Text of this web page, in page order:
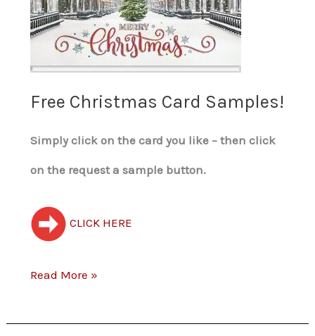
Free Christmas Card Samples!
Simply click on the card you like – then click
on the request a sample button.
CLICK HERE
Samples!
Read More »